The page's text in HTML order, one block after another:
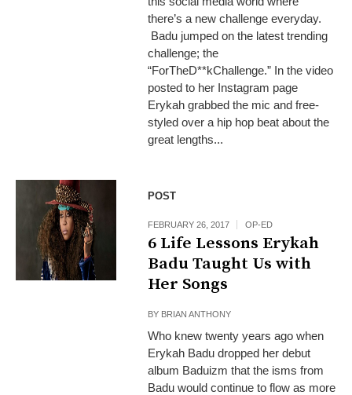
there’s a new challenge everyday.
Badu jumped on the latest trending
challenge; the
“ForTheD**kChallenge.” In the video
posted to her Instagram page
Erykah grabbed the mic and free-
styled over a hip hop beat about the
great lengths...
POST
FEBRUARY 26, 2017 OP-ED
6 Life Lessons Erykah
Badu Taught Us with
Her Songs
BY BRIAN ANTHONY
Who knew twenty years ago when
Erykah Badu dropped her debut
album Baduizm that the isms from
Badu would continue to flow as more